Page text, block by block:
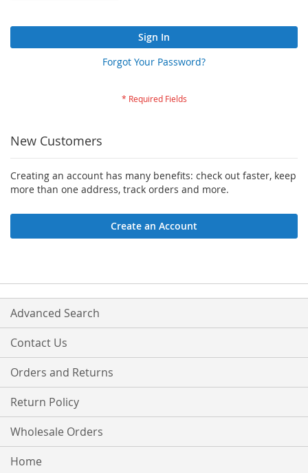
Sign In
Forgot Your Password?
New Customers
Creating an account has many benefits: check out faster, keep
more than one address, track orders and more.
Create an Account
Advanced Search
Contact Us
Orders and Returns
Return Policy
Wholesale Orders
Home